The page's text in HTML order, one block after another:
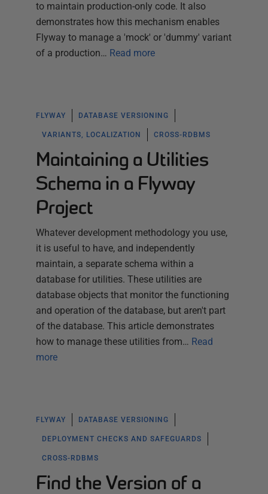
to maintain production-only code. It also
demonstrates how this mechanism enables
Flyway to manage a 'mock' or 'dummy' variant
of a production… Read more
FLYWAY DATABASE VERSIONING
VARIANTS, LOCALIZATION CROSS-RDBMS
Maintaining a Utilities
Schema in a Flyway
Project
Whatever development methodology you use,
it is useful to have, and independently
maintain, a separate schema within a
database for utilities. These utilities are
database objects that monitor the functioning
and operation of the database, but aren't part
of the database. This article demonstrates
how to manage these utilities from… Read
more
FLYWAY DATABASE VERSIONING
DEPLOYMENT CHECKS AND SAFEGUARDS
CROSS-RDBMS
Find the Version of a